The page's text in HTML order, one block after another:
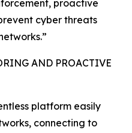
proactive
cyber threats
AND PROACTIVE
platform easily
connecting to